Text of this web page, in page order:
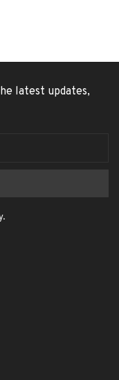
latest updates,